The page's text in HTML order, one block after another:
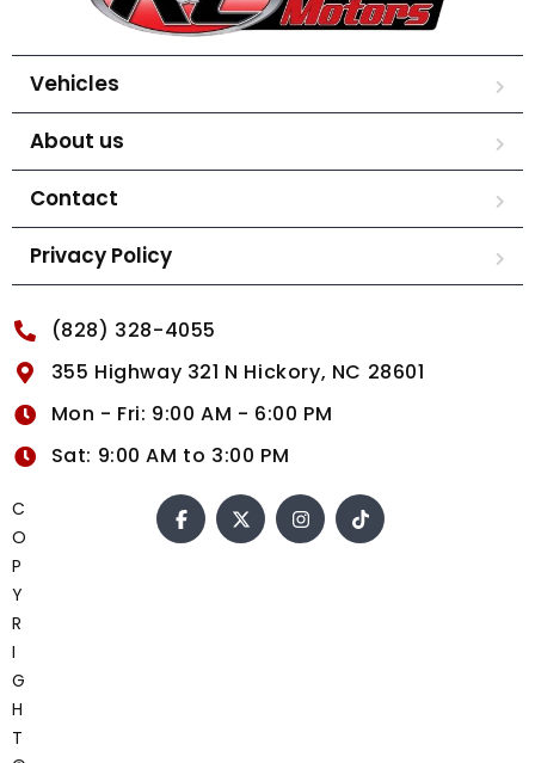
Vehicles
About us
Contact
Privacy Policy
(828) 328-4055
355 Highway 321 N Hickory, NC 28601
Mon - Fri: 9:00 AM - 6:00 PM
Sat: 9:00 AM to 3:00 PM
C
O
P
Y
R
I
G
H
T